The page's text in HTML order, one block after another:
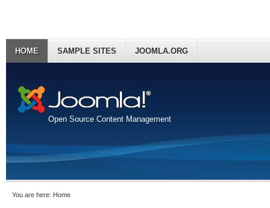
Open Source Content Management
HOME SAMPLE SITES JOOMLA.ORG
You are here: Home